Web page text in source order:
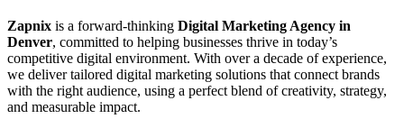
Zapnix is a forward-thinking Digital Marketing Agency in
Denver, committed to helping businesses thrive in today’s
competitive digital environment. With over a decade of experience,
we deliver tailored digital marketing solutions that connect brands
with the right audience, using a perfect blend of creativity, strategy,
and measurable impact.